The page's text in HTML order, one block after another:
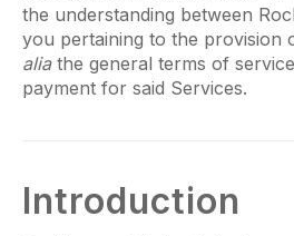
the understanding between
you pertaining to the provision
aliathe general terms of
payment for said Services.
Introduction